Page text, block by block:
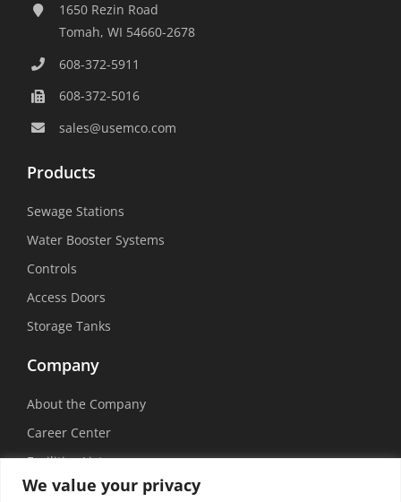
We value your privacy
1650 Rezin Road
Tomah, WI 54660-2678
608-372-5911
608-372-5016
sales@usemco.com
Products
Sewage Stations
Water Booster Systems
Controls
Access Doors
Storage Tanks
Company
About the Company
Career Center
Facilities List
Sustainability